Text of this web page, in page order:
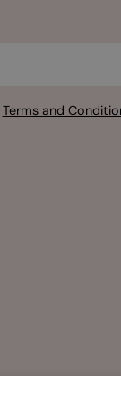
Terms and